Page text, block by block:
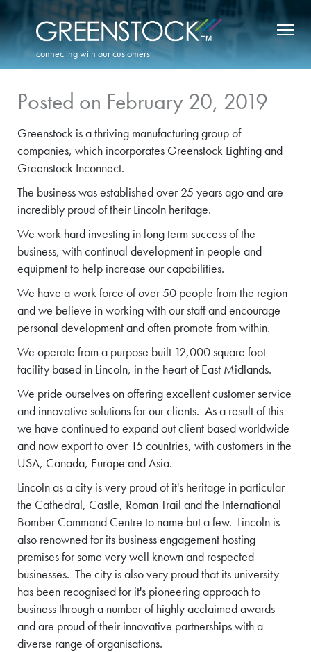
connecting with our customers
Posted on February 20, 2019
Greenstock is a thriving manufacturing group of
companies, which incorporates Greenstock Lighting and
Greenstock Inconnect.
The business was established over 25 years ago and are
incredibly proud of their Lincoln heritage.
We work hard investing in long term success of the
business, with continual development in people and
equipment to help increase our capabilities.
We have a work force of over 50 people from the region
and we believe in working with our staff and encourage
personal development and often promote from within.
We operate from a purpose built 12,000 square foot
facility based in Lincoln, in the heart of East Midlands.
We pride ourselves on offering excellent customer service
and innovative solutions for our clients. As a result of this
we have continued to expand out client based worldwide
and now export to over 15 countries, with customers in the
USA, Canada, Europe and Asia.
Lincoln as a city is very proud of it's heritage in particular
the Cathedral, Castle, Roman Trail and the International
Bomber Command Centre to name but a few. Lincoln is
also renowned for its business engagement hosting
premises for some very well known and respected
businesses. The city is also very proud that its university
has been recognised for it's pioneering approach to
business through a number of highly acclaimed awards
and are proud of their innovative partnerships with a
diverse range of organisations.